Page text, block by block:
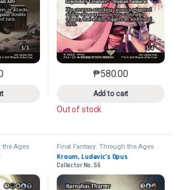
product has multiple variants. The options may
₱580.00
Add to cart
This product has
Out of stock
the Ages Final Fantasy: Through the Ages
Kraum, Ludevic’s Opus
Collector No. 56